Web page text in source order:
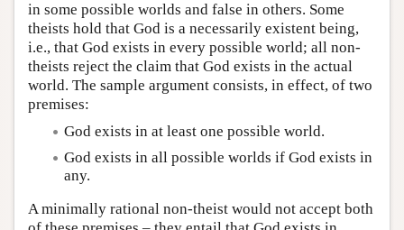
in some possible worlds and false in others. Some
theists hold that God is a necessarily existent being,
i.e., that God exists in every possible world; all non-
theists reject the claim that God exists in the actual
world. The sample argument consists, in effect, of two
premises:
God exists in at least one possible world.
God exists in all possible worlds if God exists in
any.
A minimally rational non-theist would not accept both